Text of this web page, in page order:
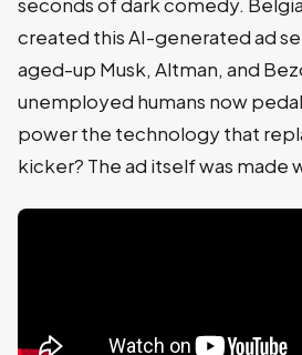
created this AI-generated ad
aged-up Musk, Altman, and
unemployed humans now
power the technology that
kicker? The ad itself was made